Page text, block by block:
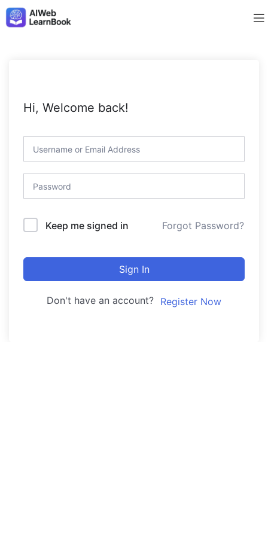
Hi, Welcome back!
Keep me signed in Forgot Password?
Sign In
Don't have an account? Register Now